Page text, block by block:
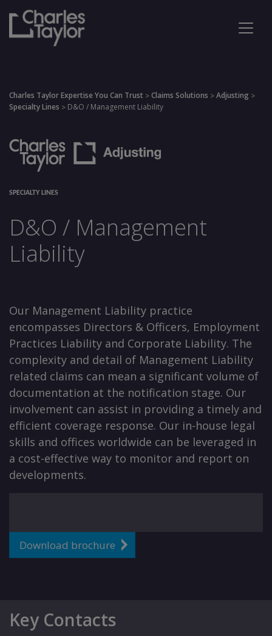
Charles Taylor Expertise You Can Trust >Claims Solutions >Adjusting >
Specialty Lines > D&O / Management Liability
SPECIALTY LINES
D&O / Management
Liability
Our Management Liability practice
encompasses Directors & Officers, Employment
Practices Liability and Corporate Liability. The
complexity and detail of Management Liability
related claims can mean a significant volume of
documentation at the notification stage. Our
involvement can assist in providing a timely and
efficient coverage response. Our in-house legal
skills and offices worldwide can be leveraged in
a cost-effective way to monitor and report on
developments.
Download brochure
Key Contacts